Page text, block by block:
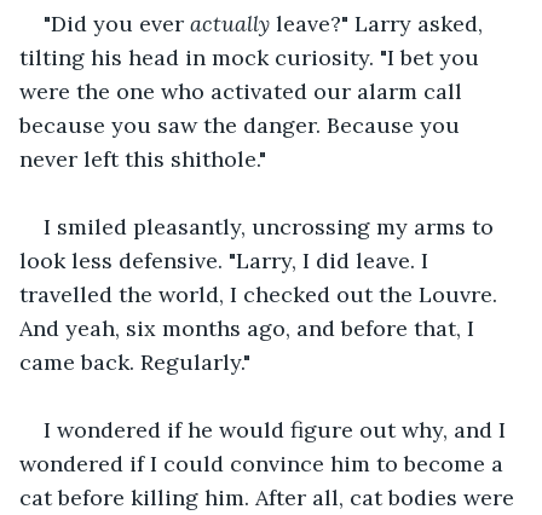
"Did you ever actually leave?" Larry asked,
tilting his head in mock curiosity. "I bet you
were the one who activated our alarm call
because you saw the danger. Because you
never left this shithole."
I smiled pleasantly, uncrossing my arms to
look less defensive. "Larry, I did leave. I
travelled the world, I checked out the Louvre.
And yeah, six months ago, and before that, I
came back. Regularly."
I wondered if he would figure out why, and I
wondered if I could convince him to become a
cat before killing him. After all, cat bodies were